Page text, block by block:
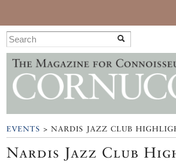
EVENTS > NARDIS JAZZ CLUB
Nardis Jazz Club